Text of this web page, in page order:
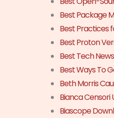
Best Package
Best Practices
Best Proton
Best Tech
Best Ways To
Beth Morris
Bianca Censori
Biascope